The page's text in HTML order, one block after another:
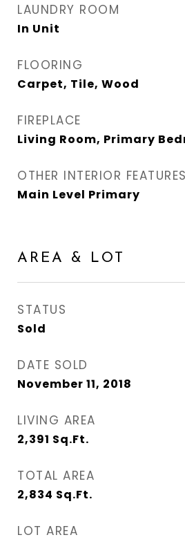
LAUNDRY ROOM
In Unit
FLOORING
Carpet, Tile, Wood
FIREPLACE
Living Room, Primary
OTHER INTERIOR FEATURES
Main Level Primary
AREA & LOT
STATUS
Sold
DATE SOLD
November 11, 2018
LIVING AREA
2,391 Sq.Ft.
TOTAL AREA
2,834 Sq.Ft.
LOT AREA